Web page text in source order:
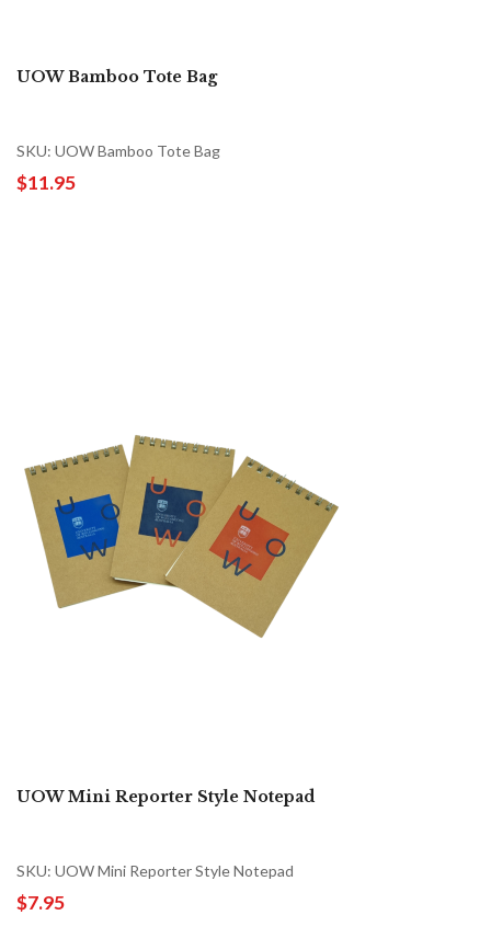
UOW Bamboo Tote Bag
SKU: UOW Bamboo Tote Bag
$11.95
UOW Mini Reporter Style Notepad
SKU: UOW Mini Reporter Style Notepad
$7.95